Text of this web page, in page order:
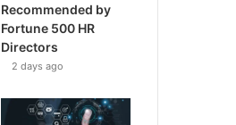
Recommended by
Fortune 500 HR
Directors
2 days ago